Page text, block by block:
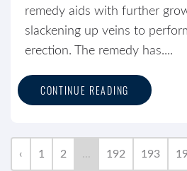
remedy aids with further
slackening up veins to
erection. The remedy has....
CONTINUE READING
‹ 1 2 ... 192 193